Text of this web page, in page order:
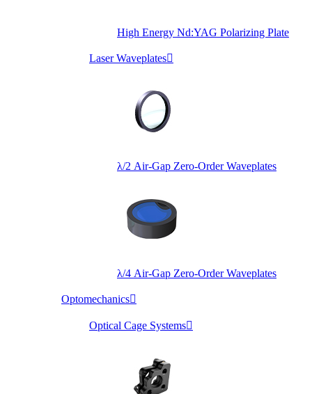
High Energy Nd:YAG Polarizing Plate
Laser Waveplates
λ/2 Air-Gap Zero-Order Waveplates
λ/4 Air-Gap Zero-Order Waveplates
Optomechanics
Optical Cage Systems